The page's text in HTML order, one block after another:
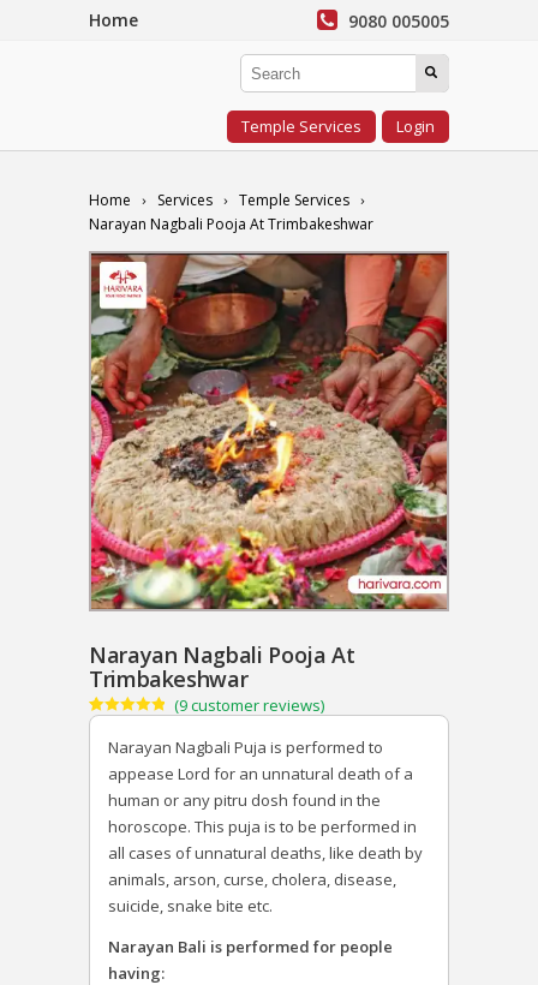
Home 9080 005005
Temple Services Login
Home Services
Temple Services
Narayan Nagbali Pooja At Trimbakeshwar
Narayan Nagbali Pooja At
Trimbakeshwar
Rated
out of 5
based on
9
customer
ratings
(9customer reviews)
Narayan Nagbali Puja is performed to
appease Lord for an unnatural death of a
human or any pitru dosh found in the
horoscope. This puja is to be performed in
all cases of unnatural deaths, like death by
animals, arson, curse, cholera, disease,
suicide, snake bite etc.
Narayan Bali is performed for people
having: